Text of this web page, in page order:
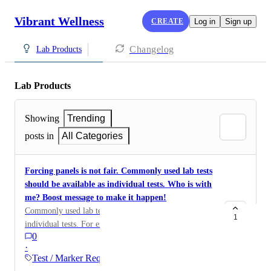
Vibrant Wellness CREATE Log in Sign up
Lab Products Changelog
Lab Products
Showing
Trending
posts in
All Categories
Forcing panels is not fair. Commonly used lab tests
should be available as individual tests. Who is with
me? Boost message to make it happen!
Commonly used lab tests should be available as
individual tests. For example, fibrinogen, amylase,
lipase, ADMA/SDMA, methylmalonic acid, and
vitamin B6 should be available without requiring the
purchase of an entire panel. Clinicians should be able
0
·
Test / Marker Requests
1